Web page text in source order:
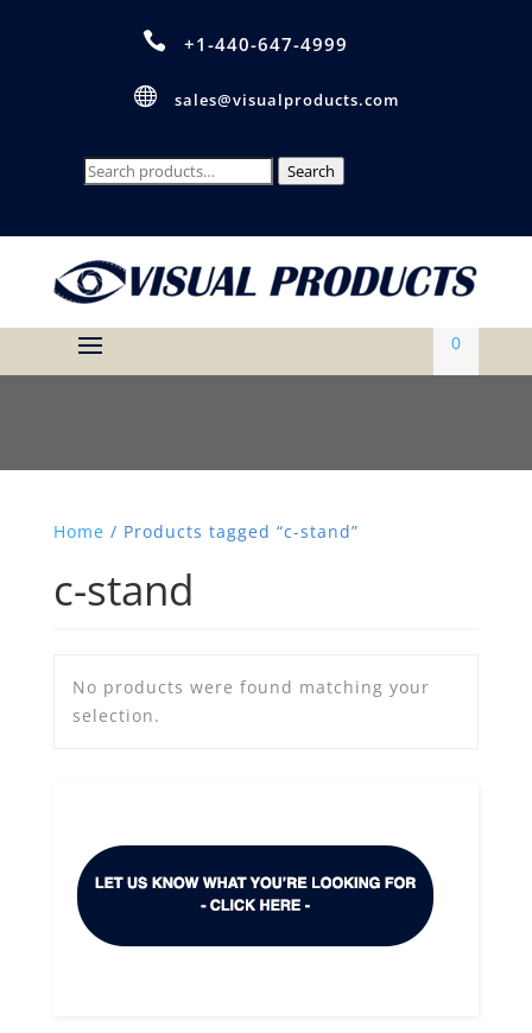
 +1-440-647-4999
 sales@visualproducts.com
Search
Search
0
Home / Products tagged “c-stand”
c-stand
No products were found matching your
selection.